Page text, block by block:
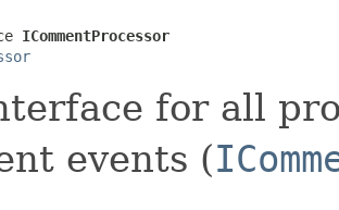
ICommentProcessor
for all
events (